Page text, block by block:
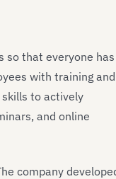
so that everyone has
with training and
to actively
and online
company